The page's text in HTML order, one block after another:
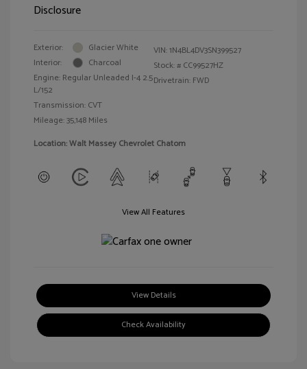
Disclosure
Exterior:
Glacier White
Interior:
Charcoal
Engine: Regular Unleaded I-4 2.5
L/152
Transmission: CVT
Mileage: 35,148 Miles
VIN:1N4BL4DV3SN399527
Stock: # CC99527HZ
Drivetrain: FWD
Location: Walt Massey Chevrolet Chatom
View All Features
View Details
Check Availability